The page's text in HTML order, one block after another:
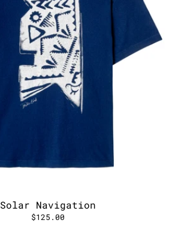
Solar Navigation
$125.00